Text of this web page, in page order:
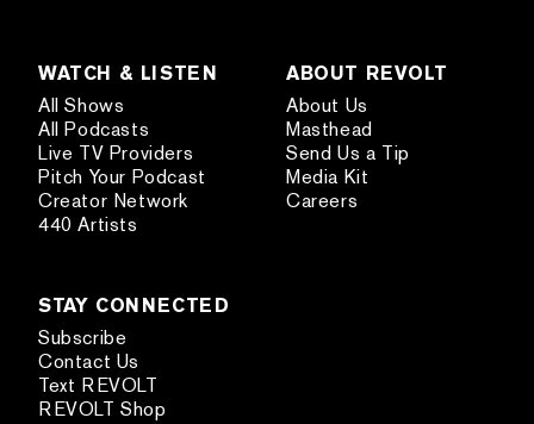
WATCH & LISTEN
All Shows
All Podcasts
Live TV Providers
Pitch Your Podcast
Creator Network
440 Artists
ABOUT REVOLT
About Us
Masthead
Send Us a Tip
Media Kit
Careers
STAY CONNECTED
Subscribe
Contact Us
Text REVOLT
REVOLT Shop